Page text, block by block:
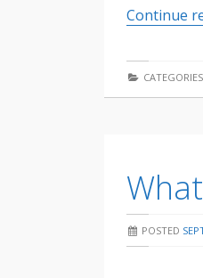
Continue
CATEGORIES
POSTED